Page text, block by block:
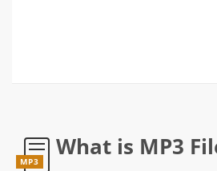
MP3
What is MP3